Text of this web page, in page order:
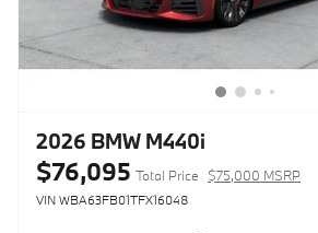
2026 BMW M440i
$76,095 Total Price $75,000 MSRP
VIN WBA63FB01TFX16048